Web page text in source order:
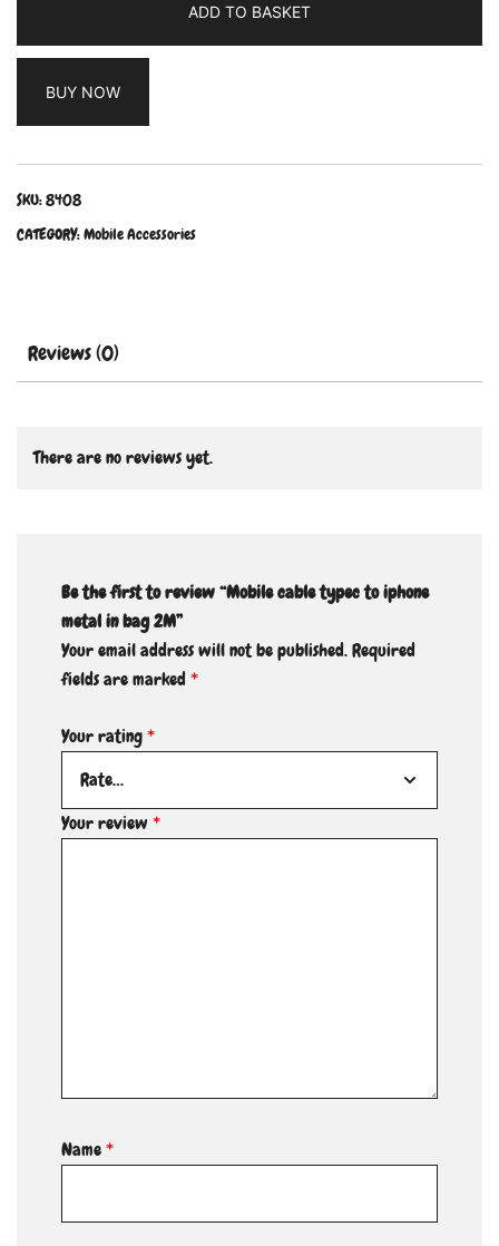
ADD TO BASKET
BUY NOW
SKU:8408
CATEGORY:Mobile Accessories
Reviews (0)
There are no reviews yet.
Be the first to review “Mobile cable typec to iphone
metal in bag 2M”
Your email address will not be published.Required
fields are marked*
Your rating*
Your review*
Name*